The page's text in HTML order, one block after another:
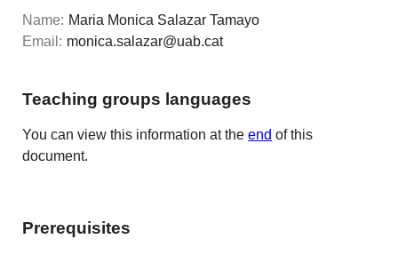
Name: Maria Monica Salazar Tamayo
Email: monica.salazar@uab.cat
Teaching groups languages
You can view this information at theend of this
document.
Prerequisites